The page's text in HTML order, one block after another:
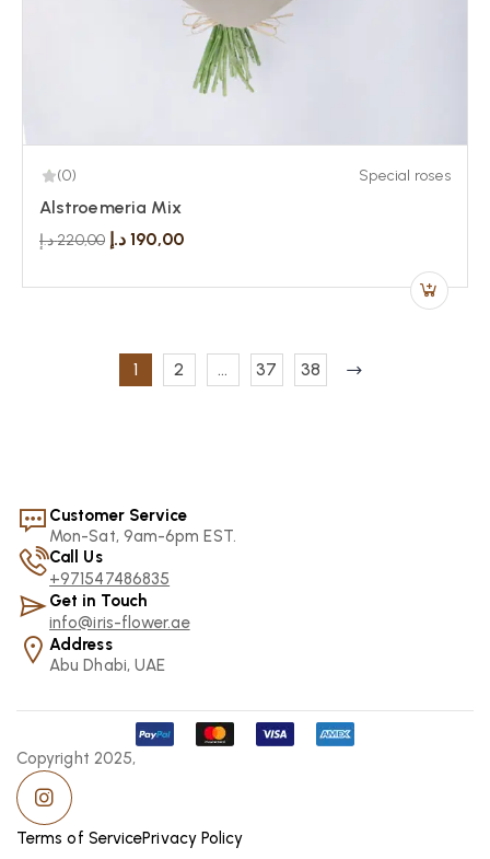
(0) Special roses
Alstroemeria Mix
220,00د.إ 190,00 د.إ
1 2 … 37 38
Customer Service
Mon-Sat, 9am-6pm EST.
Call Us
+971547486835
Get in Touch
info@iris-flower.ae
Address
Abu Dhabi, UAE
Copyright 2025,
Terms of ServicePrivacy Policy